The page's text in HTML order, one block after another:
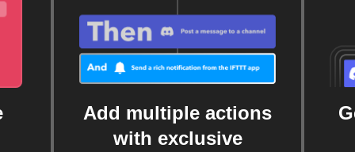
Add multiple actions
with exclusive